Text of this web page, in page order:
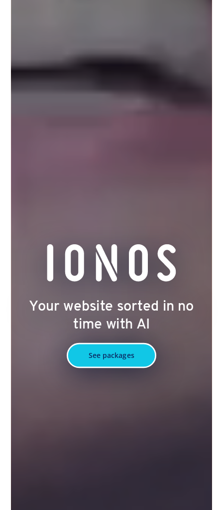
Your website sorted in no
time with AI
See packages